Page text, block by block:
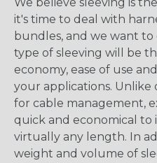
it's time to deal with
bundles, and we want
type of sleeving will be
economy, ease of use
your applications.
for cable management,
quick and economical to
virtually any length. In
weight and volume of